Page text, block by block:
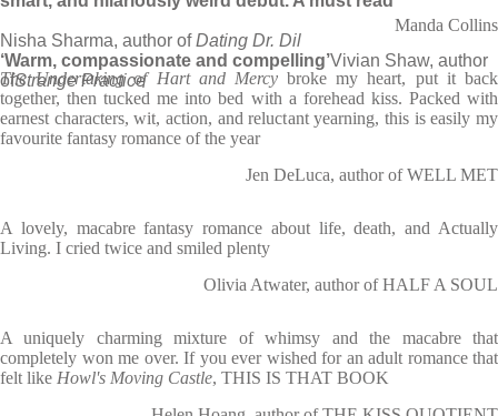
Nisha Sharma, author ofDating Dr. Dil
‘Warm, compassionate and compelling’Vivian Shaw, author
ofStrange Practice
Manda Collins
The Undertaking of Hart and Mercybroke my heart, put it back
together, then tucked me into bed with a forehead kiss. Packed with
earnest characters, wit, action, and reluctant yearning, this is easily my
favourite fantasy romance of the year
Jen DeLuca, author of WELL MET
A lovely, macabre fantasy romance about life, death, and Actually
Living. I cried twice and smiled plenty
Olivia Atwater, author of HALF A SOUL
A uniquely charming mixture of whimsy and the macabre that
completely won me over. If you ever wished for an adult romance that
felt like Howl's Moving Castle, THIS IS THAT BOOK